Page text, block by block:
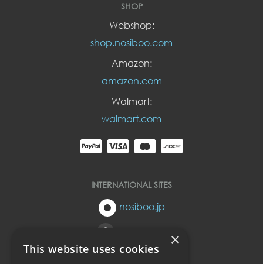
SHOP
Webshop:
shop.nosiboo.com
Amazon:
amazon.com
Walmart:
walmart.com
INTERNATIONAL SITES
nosiboo.jp
nosiboo.kr
×
This website uses cookies